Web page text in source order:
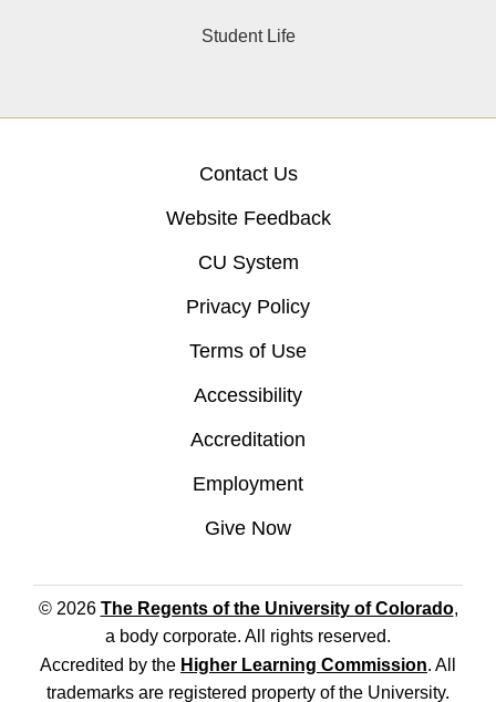
Student Life
Contact Us
Website Feedback
CU System
Privacy Policy
Terms of Use
Accessibility
Accreditation
Employment
Give Now
© 2026 The Regents of the University of Colorado,
a body corporate. All rights reserved.
Accredited by the Higher Learning Commission. All
trademarks are registered property of the University.